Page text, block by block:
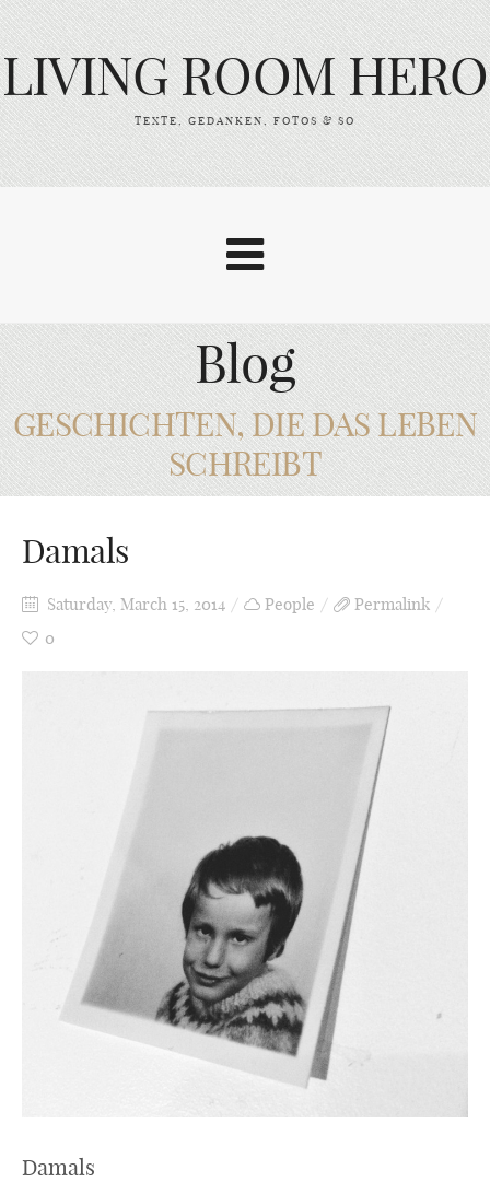
LIVING ROOM HERO
TEXTE, GEDANKEN, FOTOS & SO
Blog
GESCHICHTEN, DIE DAS LEBEN
SCHREIBT
Damals
Saturday, March 15, 2014 People
Permalink
0
Damals